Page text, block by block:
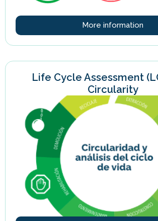
More information
Life Cycle Assessment
Circularity